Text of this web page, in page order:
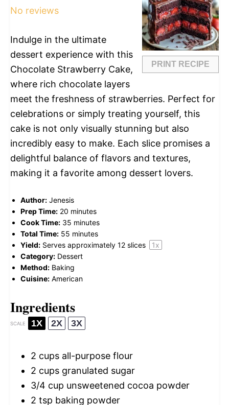
PRINT RECIPE
No reviews
Indulge in the ultimate
dessert experience with this
Chocolate Strawberry Cake,
where rich chocolate layers
meet the freshness of strawberries. Perfect for
celebrations or simply treating yourself, this
cake is not only visually stunning but also
incredibly easy to make. Each slice promises a
delightful balance of flavors and textures,
making it a favorite among dessert lovers.
Author: Jenesis
Prep Time: 20 minutes
Cook Time: 35 minutes
Total Time: 55 minutes
Yield: Serves approximately 12 slices 1x
Category: Dessert
Method: Baking
Cuisine: American
Ingredients
SCALE 1X 2X 3X
2 cups all-purpose flour
2 cups granulated sugar
3/4 cup unsweetened cocoa powder
2 tsp baking powder